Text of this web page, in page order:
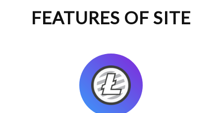
FEATURES OF SITE